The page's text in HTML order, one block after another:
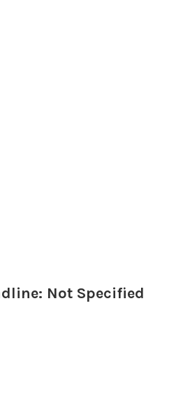
Not Specified